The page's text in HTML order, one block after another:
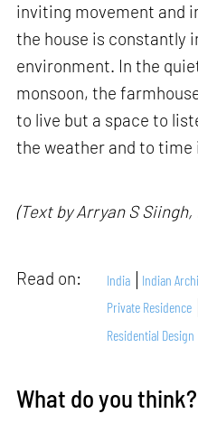
inviting movement and
the house is constantly
environment. In the
monsoon, the
to live but a space to
the weather and to time
(Text by Arryan S
Read on: India Indian
Private Residence
Residential Design
What do you think?